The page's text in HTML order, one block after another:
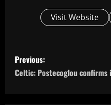
Visit Website
P
o
Previous:
Celtic: Postecoglou